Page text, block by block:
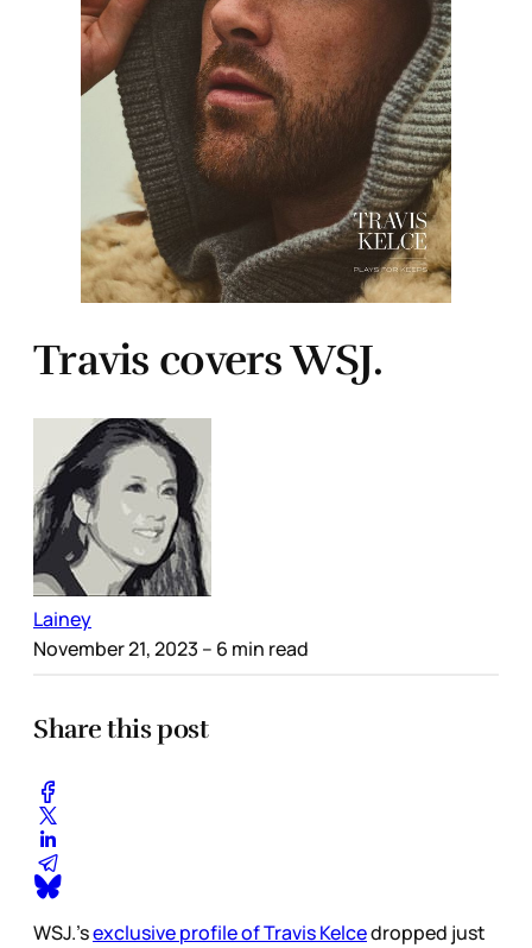
Travis covers WSJ.
Lainey
November 21, 2023 – 6 min read
Share this post
WSJ.’sexclusive profile of Travis Kelcedropped just